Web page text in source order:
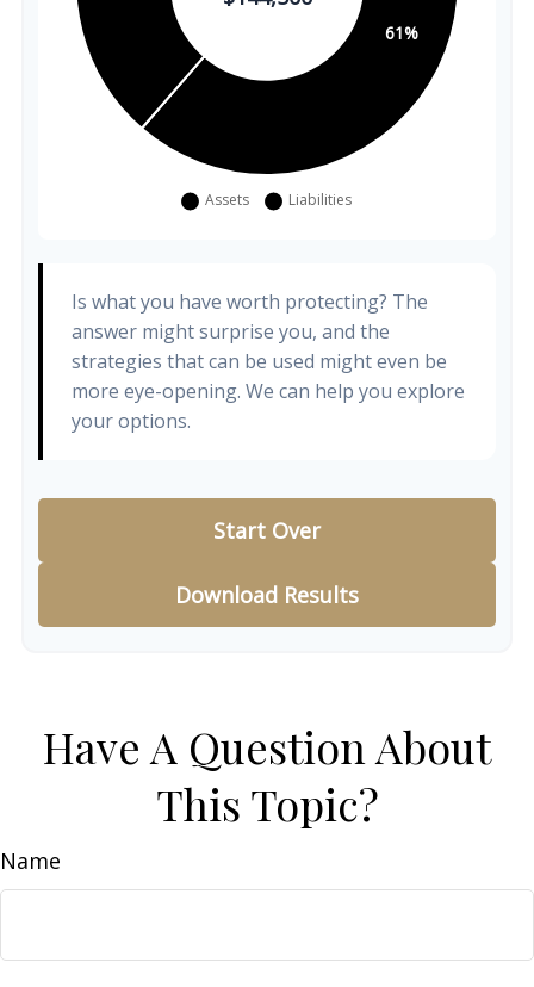
Is what you have worth protecting? The
answer might surprise you, and the
strategies that can be used might even be
more eye-opening. We can help you explore
your options.
Start Over
Download Results
Have A Question About
This Topic?
Name